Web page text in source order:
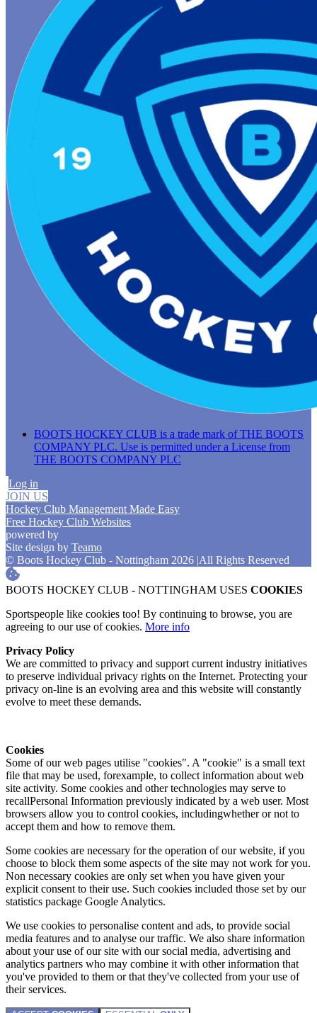
BOOTS HOCKEY CLUB is a trade mark of THE BOOTS
COMPANY PLC. Use is permitted under a License from
THE BOOTS COMPANY PLC
Log in
JOIN US
Hockey Club Management Made Easy
Free Hockey Club Websites
powered by
Site design by Teamo
© Boots Hockey Club - Nottingham 2026 |All Rights Reserved
BOOTS HOCKEY CLUB - NOTTINGHAM USES COOKIES
Sportspeople like cookies too! By continuing to browse, you are
agreeing to our use of cookies. More info
Privacy Policy
We are committed to privacy and support current industry initiatives
to preserve individual privacy rights on the Internet. Protecting your
privacy on-line is an evolving area and this website will constantly
evolve to meet these demands.
Cookies
Some of our web pages utilise "cookies". A "cookie" is a small text
file that may be used, forexample, to collect information about web
site activity. Some cookies and other technologies may serve to
recallPersonal Information previously indicated by a web user. Most
browsers allow you to control cookies, includingwhether or not to
accept them and how to remove them.
Some cookies are necessary for the operation of our website, if you
choose to block them some aspects of the site may not work for you.
Non necessary cookies are only set when you have given your
explicit consent to their use. Such cookies included those set by our
statistics package Google Analytics.
We use cookies to personalise content and ads, to provide social
media features and to analyse our traffic. We also share information
about your use of our site with our social media, advertising and
analytics partners who may combine it with other information that
you've provided to them or that they've collected from your use of
their services.